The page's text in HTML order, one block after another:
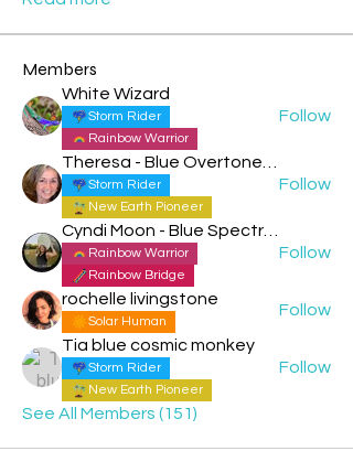
Members
White Wizard
Storm Rider
Rainbow Warrior
Follow
Storm Rider
New Earth Pioneer
Follow
Rainbow Warrior
Rainbow Bridge
Follow
rochelle livingstone
Solar Human
Follow
Tia blue cosmic monkey
Storm Rider
New Earth Pioneer
Follow
See All Members (151)